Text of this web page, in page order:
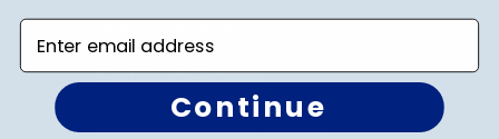
Certificate Frames
Double Document Frames
Enter email address
Continue